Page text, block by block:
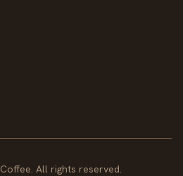
All rights reserved.